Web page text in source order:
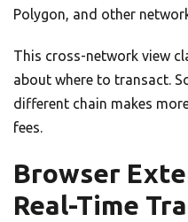
Polygon, and other
This cross-network view
about where to transact.
different chain makes
fees.
Browser
Real-Time